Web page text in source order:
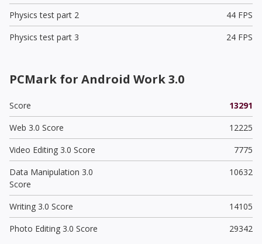
Physics test part 2
44 FPS
Physics test part 3
24 FPS
PCMark for Android Work 3.0
Score
13291
Web 3.0 Score
12225
Video Editing 3.0 Score
7775
Data Manipulation 3.0
Score
10632
Writing 3.0 Score
14105
Photo Editing 3.0 Score
29342